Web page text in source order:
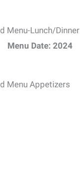
Menu-Lunch/Dinner
Menu Date: 2024
Menu Appetizers